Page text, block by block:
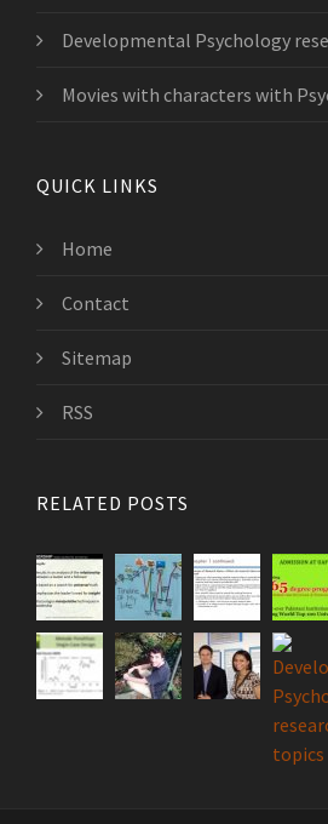
Developmental Psychology
Movies with characters with
QUICK LINKS
Home
Contact
Sitemap
RSS
RELATED POSTS